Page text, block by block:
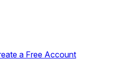
a Free Account